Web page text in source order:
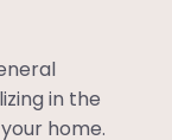
in the
home.